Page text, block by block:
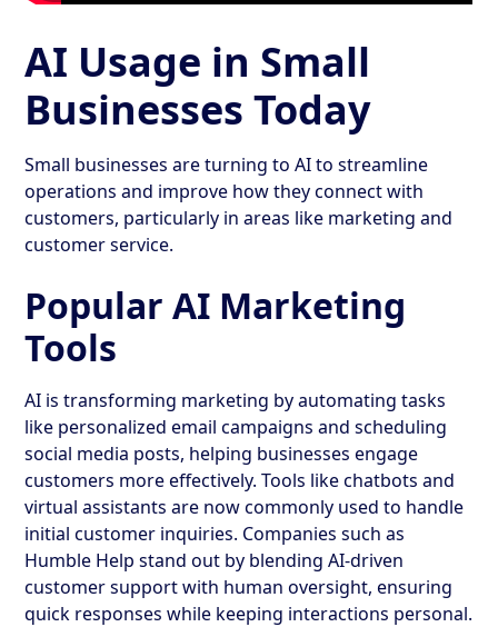
AI Usage in Small
Businesses Today
Small businesses are turning to AI to streamline
operations and improve how they connect with
customers, particularly in areas like marketing and
customer service.
Popular AI Marketing
Tools
AI is transforming marketing by automating tasks
like personalized email campaigns and scheduling
social media posts, helping businesses engage
customers more effectively. Tools like chatbots and
virtual assistants are now commonly used to handle
initial customer inquiries. Companies such as
Humble Help stand out by blending AI-driven
customer support with human oversight, ensuring
quick responses while keeping interactions personal.